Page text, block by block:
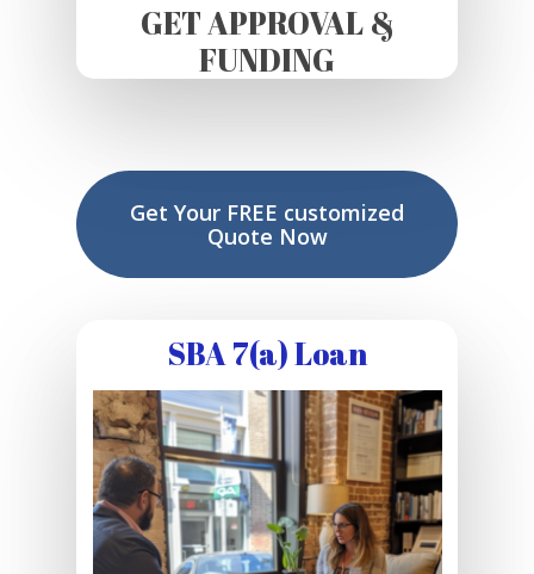
GET APPROVAL &
FUNDING
Get Your FREE customized
Quote Now
SBA 7(a) Loan